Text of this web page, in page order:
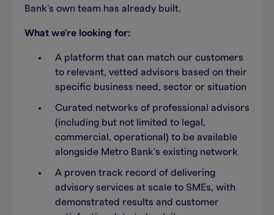
Bank’s own team has already built.
What we're looking for:
A platform that can match our customers
to relevant, vetted advisors based on their
specific business need, sector or situation
Curated networks of professional advisors
(including but not limited to legal,
commercial, operational) to be available
alongside Metro Bank’s existing network
A proven track record of delivering
advisory services at scale to SMEs, with
demonstrated results and customer